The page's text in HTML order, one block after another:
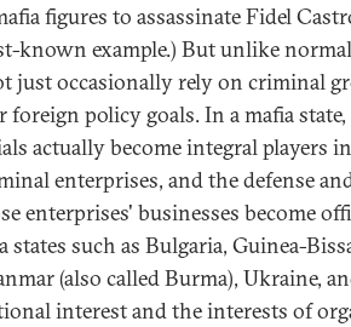
figures to assassinate Fidel
known example.) But unlike
just occasionally rely on criminal
foreign policy goals. In a mafia
actually become integral players
enterprises, and the defense
enterprises' businesses become
such as Bulgaria, Guinea-
(also called Burma), Ukraine,
interest and the interests of